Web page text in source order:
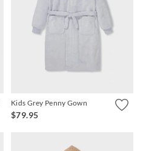
Kids Grey Penny Gown
$79.95